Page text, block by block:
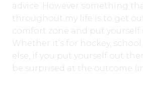
advice. However something
throughout my life is to get
comfort zone and put yourself
Whether it’s for hockey,
else, if you put yourself out
be surprised at the outcome